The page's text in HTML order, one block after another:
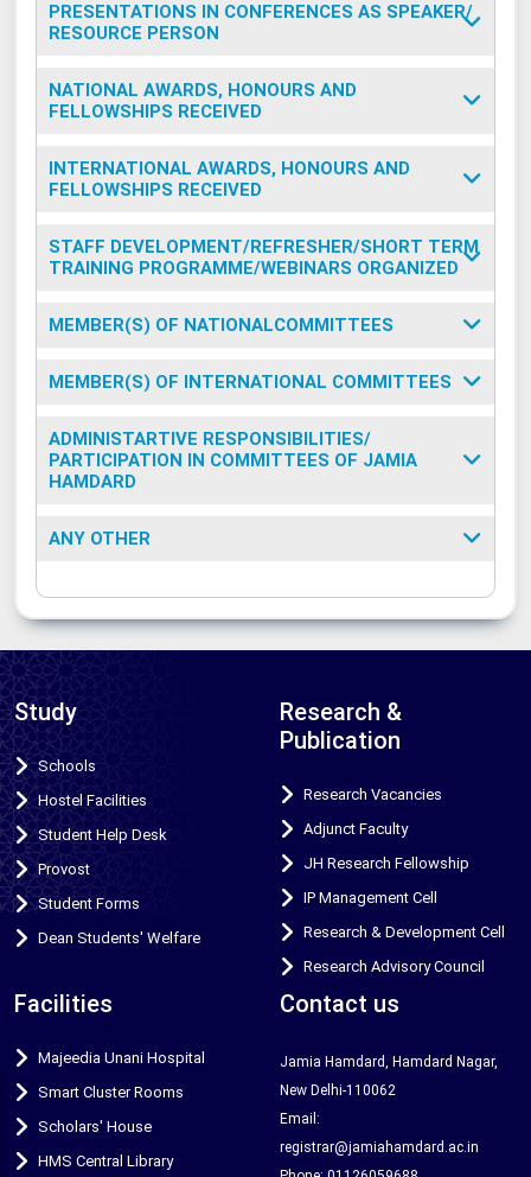
PRESENTATIONS IN CONFERENCES AS SPEAKER/
RESOURCE PERSON
NATIONAL AWARDS, HONOURS AND
FELLOWSHIPS RECEIVED
INTERNATIONAL AWARDS, HONOURS AND
FELLOWSHIPS RECEIVED
STAFF DEVELOPMENT/REFRESHER/SHORT TERM
TRAINING PROGRAMME/WEBINARS ORGANIZED
MEMBER(S) OF NATIONALCOMMITTEES
MEMBER(S) OF INTERNATIONAL COMMITTEES
ADMINISTARTIVE RESPONSIBILITIES/
PARTICIPATION IN COMMITTEES OF JAMIA
HAMDARD
ANY OTHER
Study
Schools
Hostel Facilities
Student Help Desk
Provost
Student Forms
Dean Students' Welfare
Research &
Publication
Research Vacancies
Adjunct Faculty
JH Research Fellowship
IP Management Cell
Research & Development Cell
Research Advisory Council
Facilities
Majeedia Unani Hospital
Smart Cluster Rooms
Scholars' House
HMS Central Library
Contact us
Jamia Hamdard, Hamdard Nagar,
New Delhi-110062
Email:
registrar@jamiahamdard.ac.in